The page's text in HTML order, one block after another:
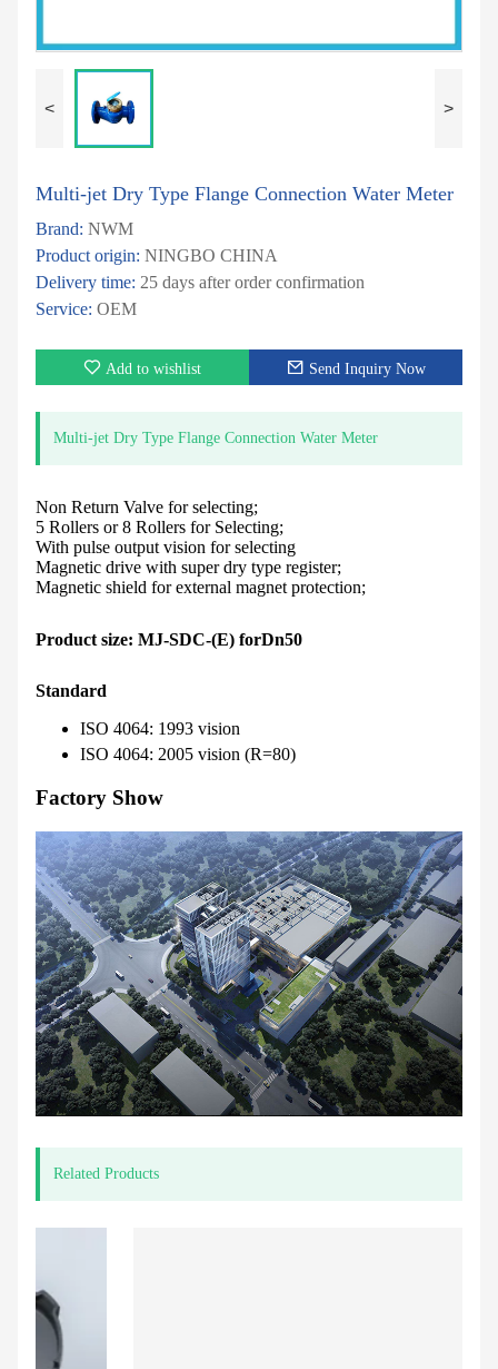
< >
Multi-jet Dry Type Flange Connection Water Meter
Brand: NWM
Product origin: NINGBO CHINA
Delivery time: 25 days after order confirmation
Service: OEM
Add to wishlist Send Inquiry Now
Multi-jet Dry Type Flange Connection Water Meter
Non Return Valve for selecting;
5 Rollers or 8 Rollers for Selecting;
With pulse output vision for selecting
Magnetic drive with super dry type register;
Magnetic shield for external magnet protection;
Product size: MJ-SDC-(E) forDn50
Standard
ISO 4064: 1993 vision
ISO 4064: 2005 vision (R=80)
Factory Show
Related Products